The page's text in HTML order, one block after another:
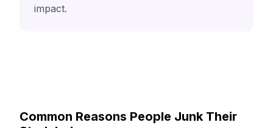
impact.
Common Reasons People Junk Their